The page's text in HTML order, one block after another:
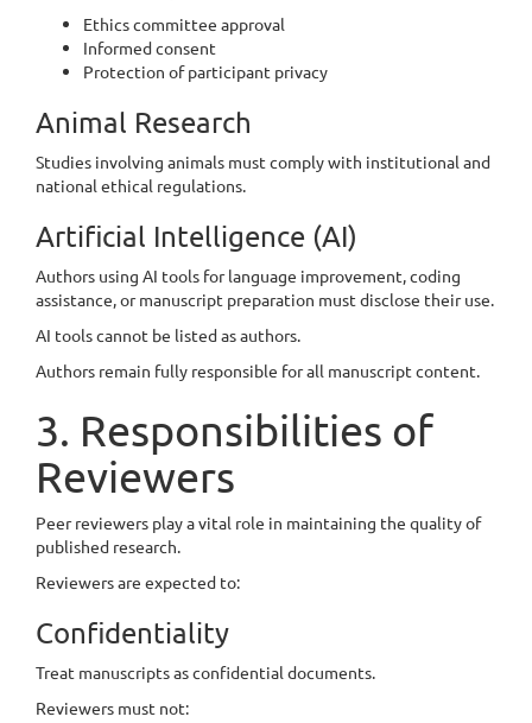
Ethics committee approval
Informed consent
Protection of participant privacy
Animal Research
Studies involving animals must comply with institutional and
national ethical regulations.
Artificial Intelligence (AI)
Authors using AI tools for language improvement, coding
assistance, or manuscript preparation must disclose their use.
AI tools cannot be listed as authors.
Authors remain fully responsible for all manuscript content.
3. Responsibilities of
Reviewers
Peer reviewers play a vital role in maintaining the quality of
published research.
Reviewers are expected to:
Confidentiality
Treat manuscripts as confidential documents.
Reviewers must not: